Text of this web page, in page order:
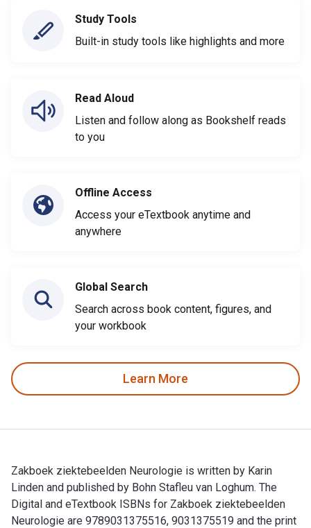
Study Tools
Built-in study tools like highlights and more
Read Aloud
Listen and follow along as Bookshelf reads
to you
Offline Access
Access your eTextbook anytime and
anywhere
Global Search
Search across book content, figures, and
your workbook
Learn More
Zakboek ziektebeelden Neurologie is written by Karin
Linden and published by Bohn Stafleu van Loghum. The
Digital and eTextbook ISBNs for Zakboek ziektebeelden
Neurologie are 9789031375516, 9031375519 and the print